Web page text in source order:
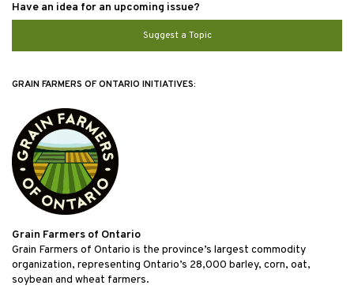
Have an idea for an upcoming issue?
Suggest a Topic
GRAIN FARMERS OF ONTARIO INITIATIVES:
Grain Farmers of Ontario
Grain Farmers of Ontario is the province’s largest commodity
organization, representing Ontario’s 28,000 barley, corn, oat,
soybean and wheat farmers.